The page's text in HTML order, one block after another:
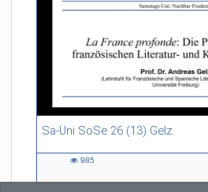
Sa-Uni SoSe 26 (13) Gelz
55:13 duration
985